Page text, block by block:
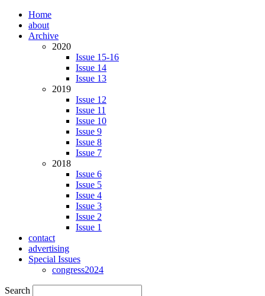
Home
about
Archive
2020
Issue 15-16
Issue 14
Issue 13
2019
Issue 12
Issue 11
Issue 10
Issue 9
Issue 8
Issue 7
2018
Issue 6
Issue 5
Issue 4
Issue 3
Issue 2
Issue 1
contact
advertising
Special Issues
congress2024
Search